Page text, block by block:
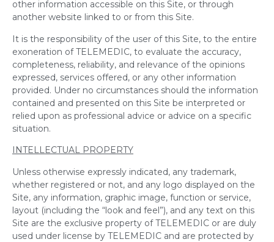
other information accessible on this Site, or through
another website linked to or from this Site.
It is the responsibility of the user of this Site, to the entire
exoneration of TELEMEDIC, to evaluate the accuracy,
completeness, reliability, and relevance of the opinions
expressed, services offered, or any other information
provided. Under no circumstances should the information
contained and presented on this Site be interpreted or
relied upon as professional advice or advice on a specific
situation.
INTELLECTUAL PROPERTY
Unless otherwise expressly indicated, any trademark,
whether registered or not, and any logo displayed on the
Site, any information, graphic image, function or service,
layout (including the “look and feel”), and any text on this
Site are the exclusive property of TELEMEDIC or are duly
used under license by TELEMEDIC and are protected by